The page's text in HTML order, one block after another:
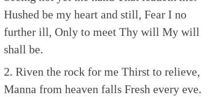
Hushed be my heart and still, Fear I no
further ill, Only to meet Thy will My will
shall be.
2. Riven the rock for me Thirst to relieve,
Manna from heaven falls Fresh every eve.